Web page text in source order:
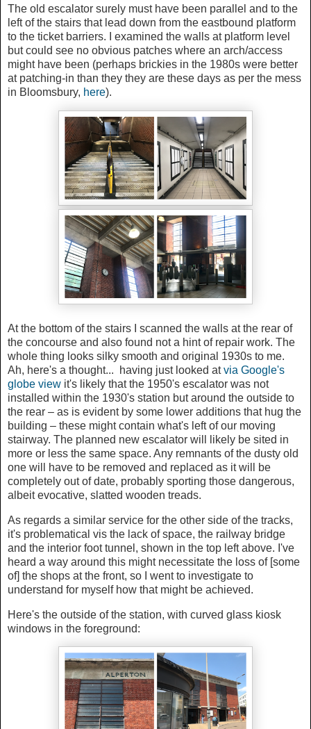
The old escalator surely must have been parallel and to the
left of the stairs that lead down from the eastbound platform
to the ticket barriers. I examined the walls at platform level
but could see no obvious patches where an arch/access
might have been (perhaps brickies in the 1980s were better
at patching-in than they they are these days as per the mess
in Bloomsbury, here).
At the bottom of the stairs I scanned the walls at the rear of
the concourse and also found not a hint of repair work. The
whole thing looks silky smooth and original 1930s to me.
Ah, here's a thought... having just looked atvia Google's
globe view it's likely that the 1950's escalator was not
installed within the 1930's station but around the outside to
the rear – as is evident by some lower additions that hug the
building – these might contain what's left of our moving
stairway. The planned new escalator will likely be sited in
more or less the same space. Any remnants of the dusty old
one will have to be removed and replaced as it will be
completely out of date, probably sporting those dangerous,
albeit evocative, slatted wooden treads.
As regards a similar service for the other side of the tracks,
it's problematical vis the lack of space, the railway bridge
and the interior foot tunnel, shown in the top left above. I've
heard a way around this might necessitate the loss of [some
of] the shops at the front, so I went to investigate to
understand for myself how that might be achieved.
Here's the outside of the station, with curved glass kiosk
windows in the foreground: